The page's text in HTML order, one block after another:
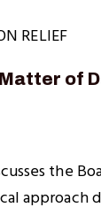
RELIEF
of
the
approach